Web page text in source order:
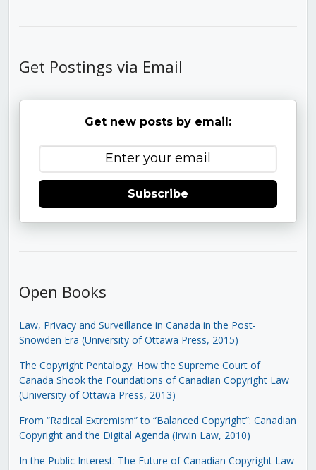
Get Postings via Email
Get new posts by email:
Subscribe
Open Books
Law, Privacy and Surveillance in Canada in the Post-
Snowden Era (University of Ottawa Press, 2015)
The Copyright Pentalogy: How the Supreme Court of
Canada Shook the Foundations of Canadian Copyright Law
(University of Ottawa Press, 2013)
From “Radical Extremism” to “Balanced Copyright”: Canadian
Copyright and the Digital Agenda (Irwin Law, 2010)
In the Public Interest: The Future of Canadian Copyright Law